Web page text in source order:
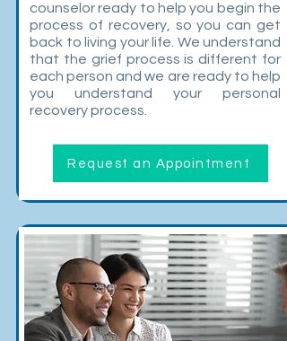
counselor ready to help you begin the
process of recovery, so you can get
back to living your life. We understand
that the grief process is different for
each person and we are ready to help
you understand your personal
recovery process.
Request an Appointment